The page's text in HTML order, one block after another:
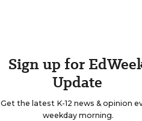
Sign up for
Update
Get the latest K-12 news & opinion
weekday morning.